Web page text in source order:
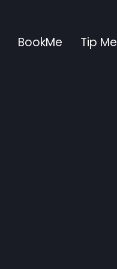
BookMe Tip Me